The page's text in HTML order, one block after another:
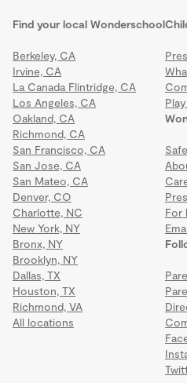
Find your local Wonderschool
Berkeley, CA
Irvine, CA
La Canada Flintridge, CA
Los Angeles, CA
Oakland, CA
Richmond, CA
San Francisco, CA
San Jose, CA
San Mateo, CA
Denver, CO
Charlotte, NC
New York, NY
Bronx, NY
Brooklyn, NY
Dallas, TX
Houston, TX
Richmond, VA
All locations
For